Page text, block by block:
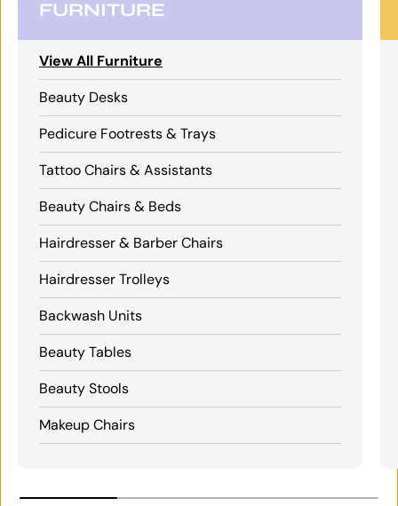
FURNITURE
View All Furniture
Beauty Desks
Pedicure Footrests & Trays
Tattoo Chairs & Assistants
Beauty Chairs & Beds
Hairdresser & Barber Chairs
Hairdresser Trolleys
Backwash Units
Beauty Tables
Beauty Stools
Makeup Chairs